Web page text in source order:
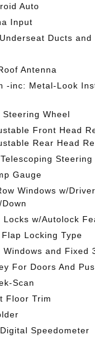
Auto
Input
Ducts and
Antenna
-inc: Metal-Look
Wheel
Front Head
Rear Head
Steering
Gauge
Windows w/
Locks w/Autolock
Locking Type
Windows and Fixed
For Doors And
Scan
Floor Trim
Speedometer